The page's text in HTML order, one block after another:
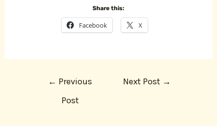
Share this:
Facebook X
← Previous
Post
Next Post →